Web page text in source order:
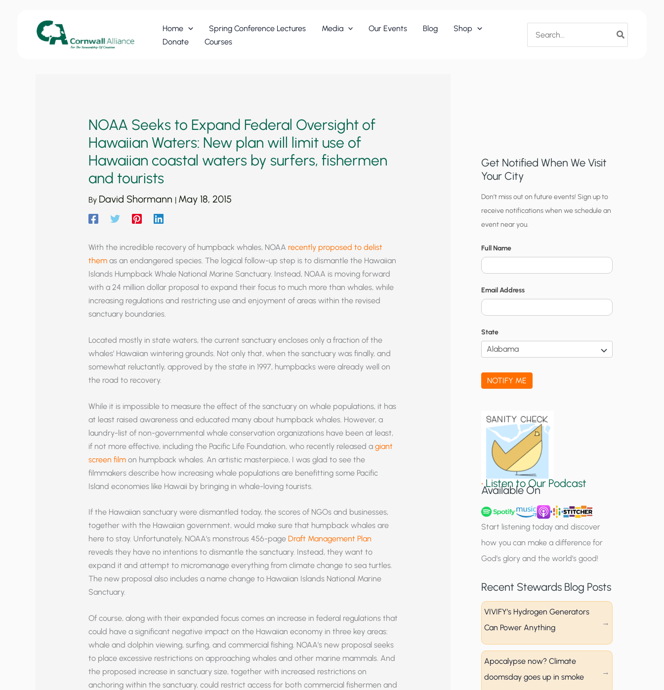
Home Spring Conference Lectures Media Our Events Blog
Shop
Donate
Courses
for:
NOAA Seeks to Expand Federal Oversight of
Hawaiian Waters: New plan will limit use of
Hawaiian coastal waters by surfers, fishermen
and tourists
By David Shormann | May 18, 2015
With the incredible recovery of humpback whales, NOAA recently proposed to delist
themas an endangered species. The logical follow-up step is to dismantle the Hawaiian
Islands Humpback Whale National Marine Sanctuary. Instead, NOAA is moving forward
with a 24 million dollar proposal to expand their focus to much more than whales, while
increasing regulations and restricting use and enjoyment of areas within the revised
sanctuary boundaries.
Located mostly in state waters, the current sanctuary encloses only a fraction of the
whales’ Hawaiian wintering grounds. Not only that, when the sanctuary was finally, and
somewhat reluctantly, approved by the state in 1997, humpbacks were already well on
the road to recovery.
While it is impossible to measure the effect of the sanctuary on whale populations, it has
at least raised awareness and educated many about humpback whales. However, a
laundry-list of non-governmental whale conservation organizations have been at least,
if not more effective, including the Pacific Life Foundation, who recently released a giant
screen filmon humpback whales. An artistic masterpiece, I was glad to see the
filmmakers describe how increasing whale populations are benefitting some Pacific
Island economies like Hawaii by bringing in whale-loving tourists.
If the Hawaiian sanctuary were dismantled today, the scores of NGOs and businesses,
together with the Hawaiian government, would make sure that humpback whales are
here to stay. Unfortunately, NOAA’s monstrous 456-page Draft Management Plan
reveals they have no intentions to dismantle the sanctuary. Instead, they want to
expand it and attempt to micromanage everything from climate change to sea turtles.
The new proposal also includes a name change to Hawaiian Islands National Marine
Sanctuary.
Of course, along with their expanded focus comes an increase in federal regulations that
could have a significant negative impact on the Hawaiian economy in three key areas:
whale and dolphin viewing, surfing, and commercial fishing. NOAA’s new proposal seeks
to place excessive restrictions on approaching whales and other marine mammals. And
the proposed increase in sanctuary size, together with increased restrictions on
anchoring within the sanctuary, could restrict access for both commercial fishermen and
Get Notified When We Visit
Your City
C
i
t
y
N
o
t
i
c
a
t
g
u
p
Don’t miss out on future events! Sign up to
receive notifications when we schedule an
event near you.
Full Name
Email Address
State
NOTIFY ME
•Listen to Our Podcast
Available On
Start listening today and discover
how you can make a difference for
God’s glory and the world’s good!
Recent Stewards Blog Posts
VIVIFY’s Hydrogen Generators
Can Power Anything
Apocalypse now? Climate
doomsday goes up in smoke